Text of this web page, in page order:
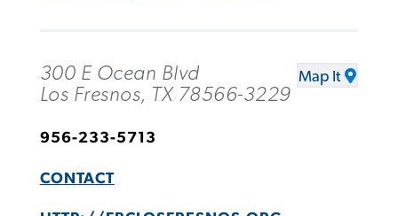
300 E Ocean Blvd
Los Fresnos, TX 78566-3229
Map It
956-233-5713
CONTACT